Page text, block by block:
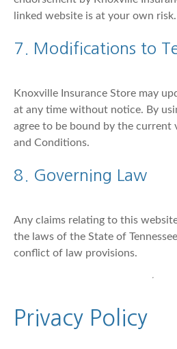
linked website is at your own risk.
7. Modifications to
Knoxville Insurance Store may
at any time without notice. By
agree to be bound by the current
and Conditions.
8. Governing Law
Any claims relating to this
the laws of the State of
conflict of law provisions.
Privacy Policy